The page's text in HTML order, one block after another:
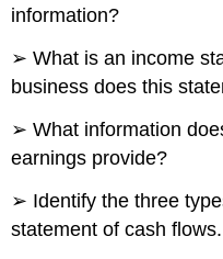
information?
➢ What is an income
business does this
➢ What information
earnings provide?
➢ Identify the three
statement of cash flows.